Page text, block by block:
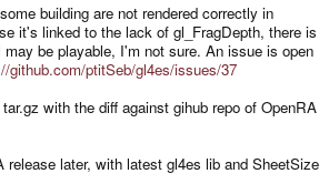
building are not rendered correctly in
it's linked to the lack of gl_FragDepth, there is
be playable, I'm not sure. An issue is open
github.com/ptitSeb/gl4es/issues/37
with the diff against gihub repo of OpenRA
release later, with latest gl4es lib and SheetSize